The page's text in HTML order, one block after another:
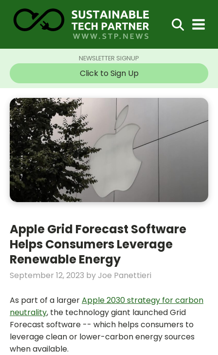
NEWSLETTER SIGNUP
Click to Sign Up
Apple Grid Forecast Software
Helps Consumers Leverage
Renewable Energy
September 12, 2023 byJoe Panettieri
As part of a largerApple 2030 strategy for carbon
neutrality, the technology giant launched Grid
Forecast software -- which helps consumers to
leverage clean or lower-carbon energy sources
when available.